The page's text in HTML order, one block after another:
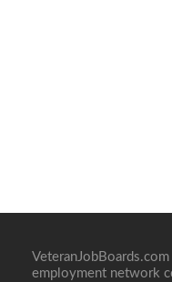
employment network